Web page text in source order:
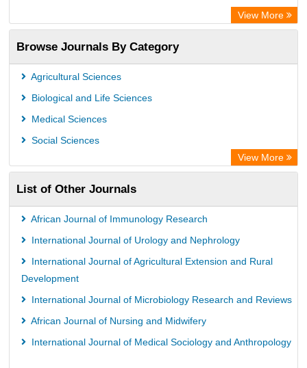
Centre for Agriculture and Biosciences International (CABI)
OCLC- WorldCat
Advanced Science Index
Scientific Indexing Services (SIS)
Universitat Vechta Library
ZB MED
Bibliothekssystem UniversitÃ¤t Hamburg
View More
Browse Journals By Category
Agricultural Sciences
Biological and Life Sciences
Medical Sciences
Social Sciences
View More
List of Other Journals
African Journal of Immunology Research
International Journal of Urology and Nephrology
International Journal of Agricultural Extension and Rural
Development
International Journal of Microbiology Research and Reviews
African Journal of Nursing and Midwifery
International Journal of Medical Sociology and Anthropology